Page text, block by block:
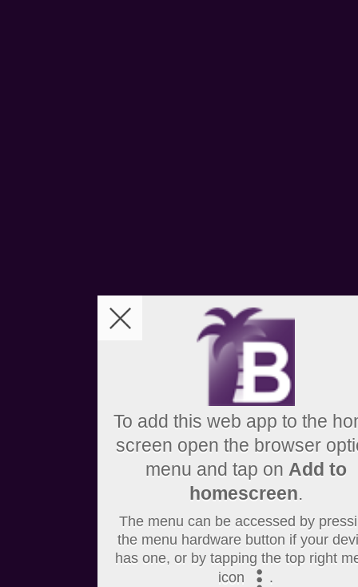
To add this web app to the
screen open the browser
menu and tap on Add to
homescreen.
The menu can be accessed by
the menu hardware button if your
has one, or by tapping the top right
icon
.